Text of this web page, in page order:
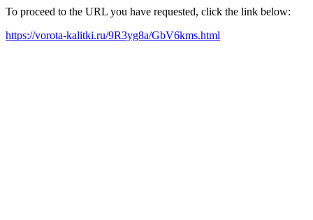
To proceed to the URL you have requested, click the link below:
https://vorota-kalitki.ru/9R3yg8a/GbV6kms.html